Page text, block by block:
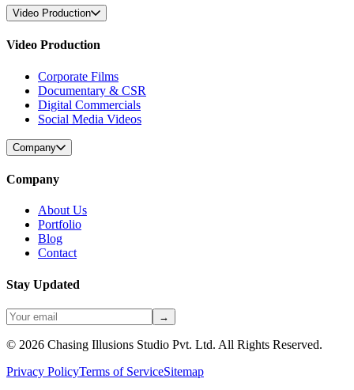
Video Production
Video Production
Corporate Films
Documentary & CSR
Digital Commercials
Social Media Videos
Company
Company
About Us
Portfolio
Blog
Contact
Stay Updated
→
© 2026 Chasing Illusions Studio Pvt. Ltd. All Rights Reserved.
Privacy PolicyTerms of ServiceSitemap